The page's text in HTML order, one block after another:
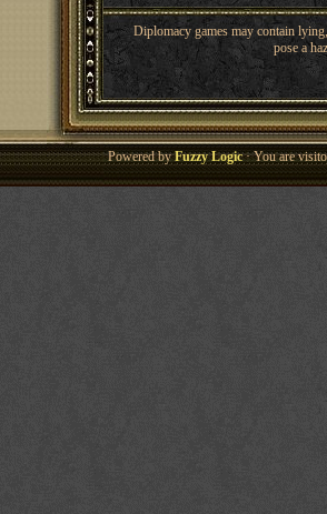
Diplomacy games may contain
pose a
Powered byFuzzy Logic· You are